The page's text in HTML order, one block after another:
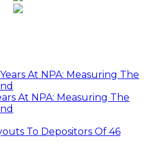
At NPA: Measuring The